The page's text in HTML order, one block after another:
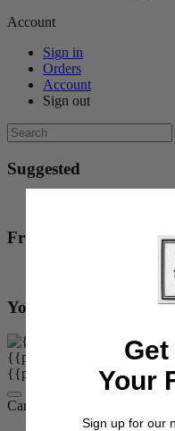
Account
Sign in
Orders
Account
Sign out
Suggested
From our Help Center
You might be
{{product.title}}
{{product.colorOrOptions}}
Cart:
Your
Sign up for our